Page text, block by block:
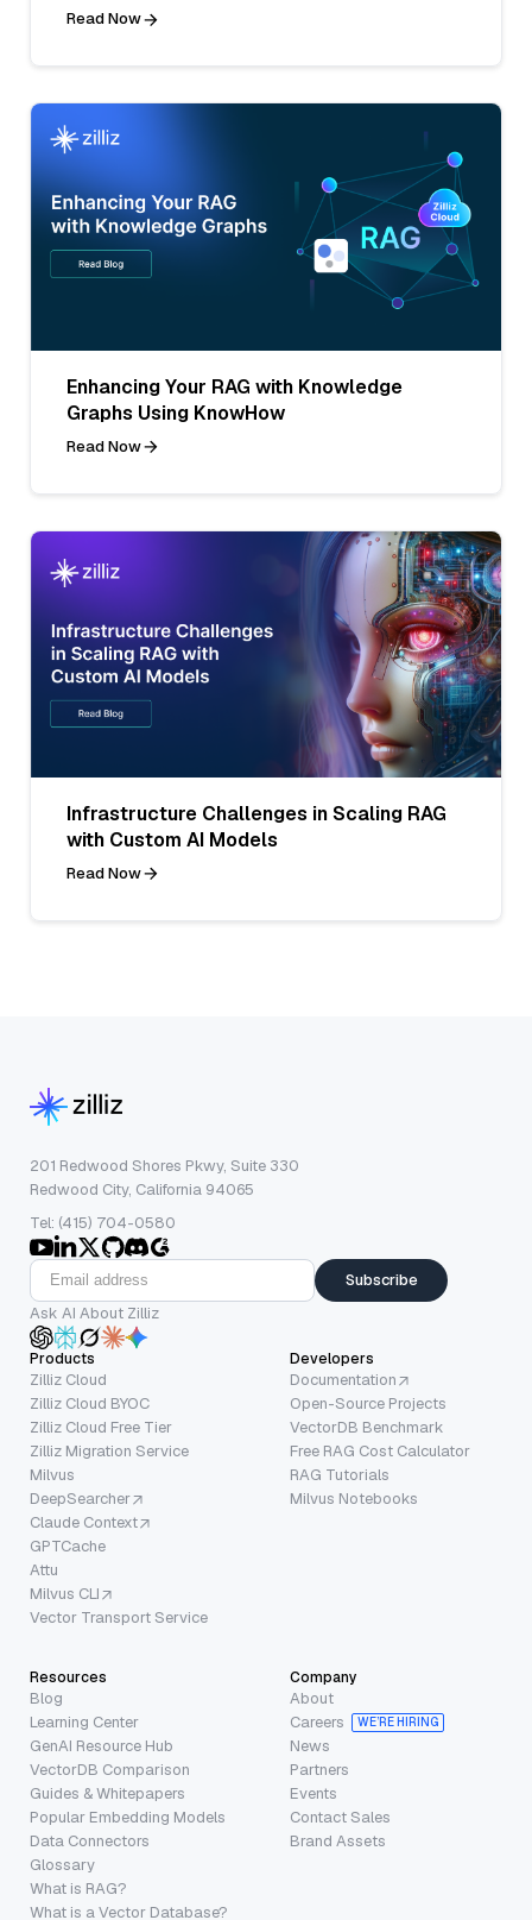
Read Now
Enhancing Your RAG with Knowledge
Graphs Using KnowHow
Read Now
Infrastructure Challenges in Scaling RAG
with Custom AI Models
Read Now
201 Redwood Shores Pkwy, Suite 330
Redwood City, California 94065
Tel: (415) 704-0580
Subscribe
Ask AI About Zilliz
Products
Zilliz Cloud
Zilliz Cloud BYOC
Zilliz Cloud Free Tier
Zilliz Migration Service
Milvus
DeepSearcher
Claude Context
GPTCache
Attu
Milvus CLI
Vector Transport Service
Developers
Documentation
Open-Source Projects
VectorDB Benchmark
Free RAG Cost Calculator
RAG Tutorials
Milvus Notebooks
Resources
Blog
Learning Center
GenAI Resource Hub
VectorDB Comparison
Guides & Whitepapers
Popular Embedding Models
Data Connectors
Glossary
What is RAG?
What is a Vector Database?
Company
About
Careers
WE’RE HIRING
News
Partners
Events
Contact Sales
Brand Assets